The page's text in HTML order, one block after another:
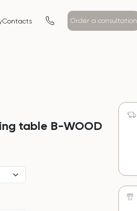
Contacts Order a consultation
table B-WOOD